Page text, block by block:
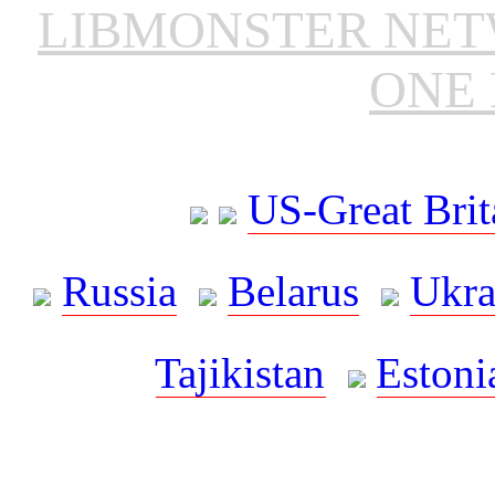
LIBMONSTER
ONE
US-Great
Russia
Belarus
Tajikistan